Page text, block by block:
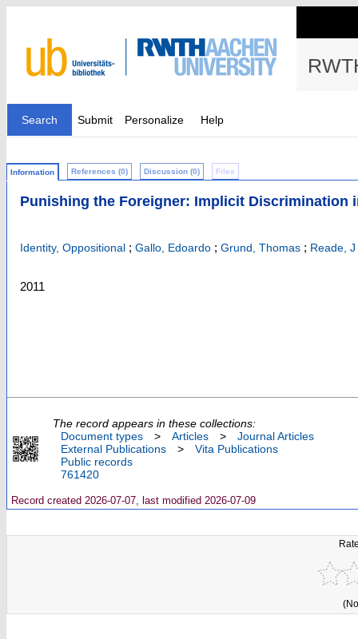
Search Submit Personalize Help
Information References (0) Discussion (0) Files
Punishing the Foreigner: Implicit Discrimination
Identity, Oppositional ; Gallo, Edoardo ; Grund, Thomas ; Reade,
2011
The record appears in these collections:
Document types
> Articles >
Journal Articles
External Publications
>
Vita Publications
Public records
761420
Record created 2026-07-07, last modified 2026-07-09